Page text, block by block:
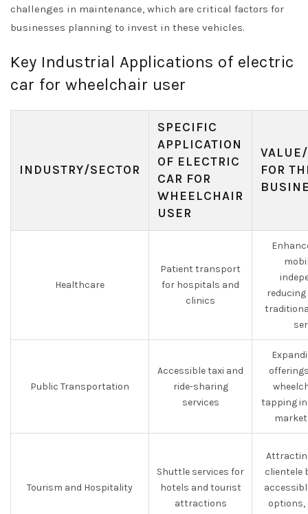
challenges in maintenance, which are critical factors for
businesses planning to invest in these vehicles.
Key Industrial Applications of electric
car for wheelchair user
INDUSTRY/SECTOR
SPECIFIC
APPLICATION
OF ELECTRIC
CAR FOR
WHEELCHAIR
USER
FOR
Healthcare
Patient transport
for hospitals and
clinics
Public Transportation
Accessible taxi and
ride-sharing
services
tapping
Tourism and Hospitality
Shuttle services for
hotels and tourist
attractions
clientele
options,